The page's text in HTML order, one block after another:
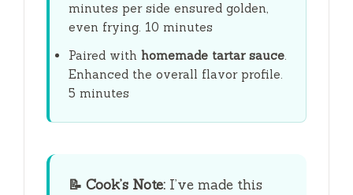
minutes per side ensured golden,
even frying. 10 minutes
Paired with homemade tartar sauce.
Enhanced the overall flavor profile.
5 minutes
📝 Cook’s Note: I’ve made this